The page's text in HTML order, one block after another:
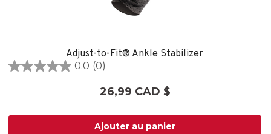
Adjust-to-Fit® Ankle Stabilizer
0.0 (0)
0.0
26,99 CAD $
Ajouter au panier